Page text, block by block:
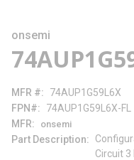
onsemi
MFR #
74AUP1G59L6X
FPN#
74AUP1G59L6X-FL
MFR
onsemi
Part Description
Circuit